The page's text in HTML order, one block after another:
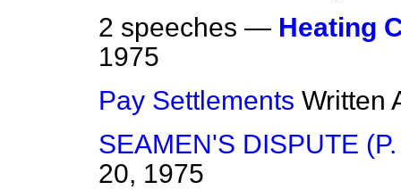
2 speeches — Heating
1975
Pay Settlements Written
SEAMEN'S DISPUTE
20, 1975